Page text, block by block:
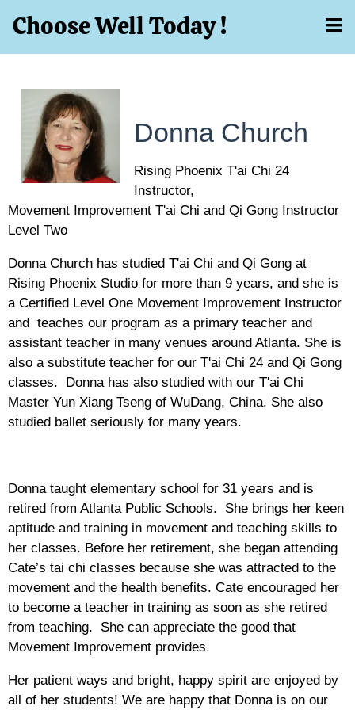
Choose Well Today !
Donna Church
Rising Phoenix T'ai Chi 24
Instructor,
Movement Improvement T'ai Chi and Qi Gong Instructor
Level Two
Donna Church has studied T'ai Chi and Qi Gong at
Rising Phoenix Studio for more than 9 years, and she is
a Certified Level One Movement Improvement Instructor
and teaches our program as a primary teacher and
assistant teacher in many venues around Atlanta. She is
also a substitute teacher for our T'ai Chi 24 and Qi Gong
classes. Donna has also studied with our T'ai Chi
Master Yun Xiang Tseng of WuDang, China. She also
studied ballet seriously for many years.
Donna taught elementary school for 31 years and is
retired from Atlanta Public Schools. She brings her keen
aptitude and training in movement and teaching skills to
her classes. Before her retirement, she began attending
Cate’s tai chi classes because she was attracted to the
movement and the health benefits. Cate encouraged her
to become a teacher in training as soon as she retired
from teaching. She can appreciate the good that
Movement Improvement provides.
Her patient ways and bright, happy spirit are enjoyed by
all of her students! We are happy that Donna is on our